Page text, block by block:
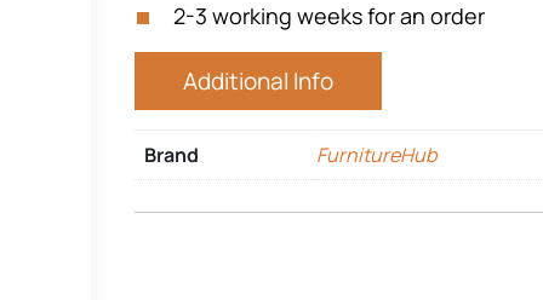
2-3 working weeks for an order
Additional Info
Brand FurnitureHub